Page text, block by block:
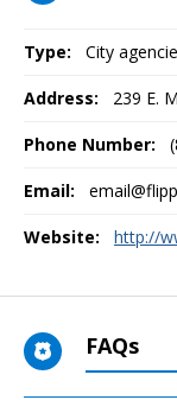
Type: City
Address: 239 E.
Phone Number:
Email:
Website: http://
FAQs